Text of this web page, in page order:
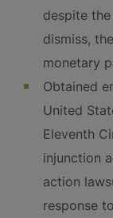
despite
dismiss,
monetary
Obtained
United
Eleventh
injunction
action
response